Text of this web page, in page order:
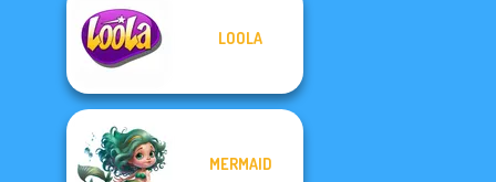
LOOLA
MERMAID